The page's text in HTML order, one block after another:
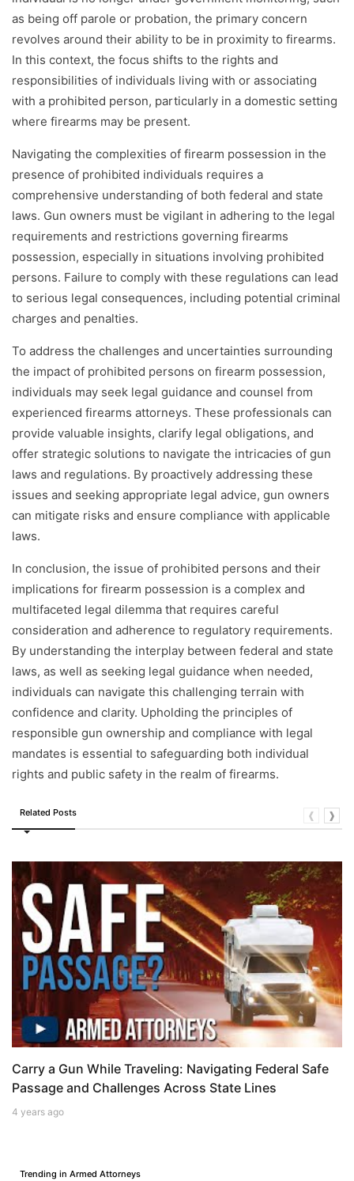
as being off parole or probation, the primary concern
revolves around their ability to be in proximity to firearms.
In this context, the focus shifts to the rights and
responsibilities of individuals living with or associating
with a prohibited person, particularly in a domestic setting
where firearms may be present.
Navigating the complexities of firearm possession in the
presence of prohibited individuals requires a
comprehensive understanding of both federal and state
laws. Gun owners must be vigilant in adhering to the legal
requirements and restrictions governing firearms
possession, especially in situations involving prohibited
persons. Failure to comply with these regulations can lead
to serious legal consequences, including potential criminal
charges and penalties.
To address the challenges and uncertainties surrounding
the impact of prohibited persons on firearm possession,
individuals may seek legal guidance and counsel from
experienced firearms attorneys. These professionals can
provide valuable insights, clarify legal obligations, and
offer strategic solutions to navigate the intricacies of gun
laws and regulations. By proactively addressing these
issues and seeking appropriate legal advice, gun owners
can mitigate risks and ensure compliance with applicable
laws.
In conclusion, the issue of prohibited persons and their
implications for firearm possession is a complex and
multifaceted legal dilemma that requires careful
consideration and adherence to regulatory requirements.
By understanding the interplay between federal and state
laws, as well as seeking legal guidance when needed,
individuals can navigate this challenging terrain with
confidence and clarity. Upholding the principles of
responsible gun ownership and compliance with legal
mandates is essential to safeguarding both individual
rights and public safety in the realm of firearms.
Related Posts
Carry a Gun While Traveling: Navigating Federal Safe
Passage and Challenges Across State Lines
4 years ago
❰ ❱
Trending in Armed Attorneys